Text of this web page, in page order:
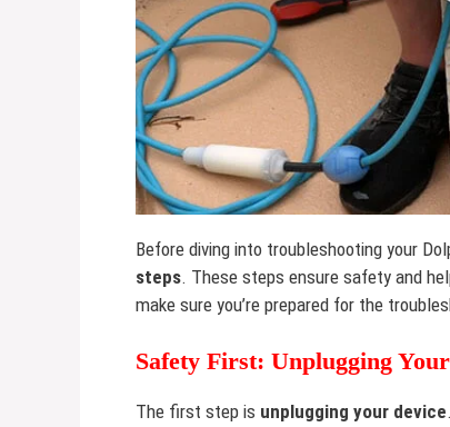
Before diving into troubleshooting your
steps. These steps ensure safety and
make sure you’re prepared for the
Safety First: Unplugging
The first step is unplugging your device